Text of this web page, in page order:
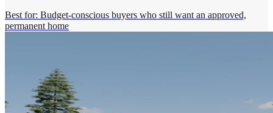
Best for: Budget-conscious buyers who still want an approved,
permanent home